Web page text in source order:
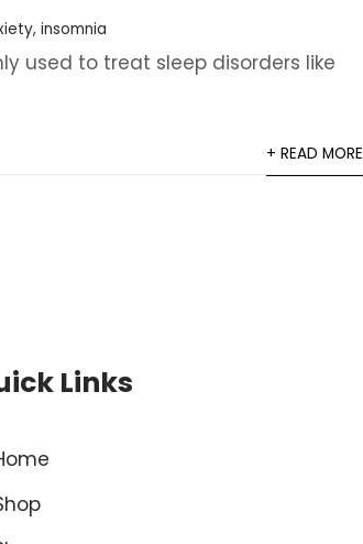
, insomnia
used to treat sleep disorders like
+ READ MORE
Links